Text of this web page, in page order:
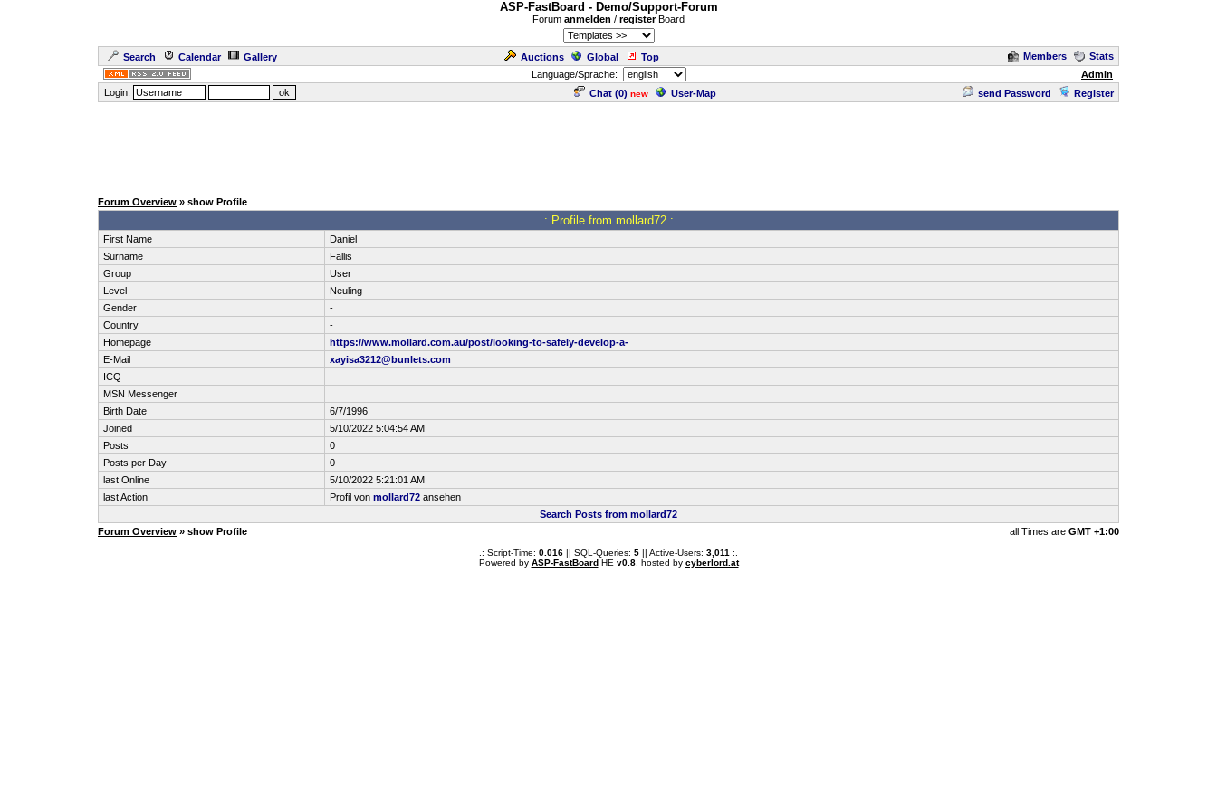
ASP-FastBoard - Demo/Support-Forum
Forum anmelden / registerBoard
Search Calendar Gallery Auctions Global Top Members
Stats
Language/Sprache:
Admin
Login:
Chat (0) new User-Map send Password Register
Forum Overview » show Profile
.: Profile from mollard72 :.
First Name
Daniel
Surname
Fallis
Group
User
Level
Neuling
Gender
-
Country
-
Homepage
https://www.mollard.com.au/post/looking-to-safely-develop-a-
E-Mail
xayisa3212@bunlets.com
ICQ
MSN Messenger
Birth Date
6/7/1996
Joined
5/10/2022 5:04:54 AM
Posts
0
Posts per Day
0
last Online
5/10/2022 5:21:01 AM
last Action
Profil von mollard72 ansehen
Search Posts from mollard72
Forum Overview » show Profile all Times are GMT +1:00
.: Script-Time: 0.016 || SQL-Queries: 5 || Active-Users: 3,011 :.
Powered by ASP-FastBoardHE v0.8, hosted by cyberlord.at